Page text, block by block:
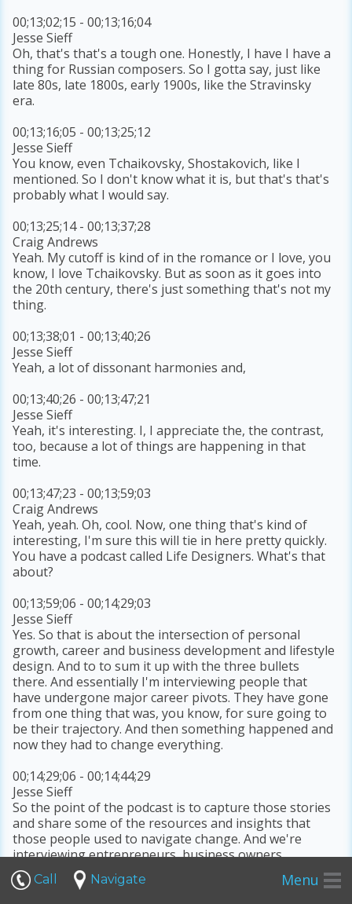
00;13;02;15 - 00;13;16;04
Jesse Sieff
Oh, that's that's a tough one. Honestly, I have I have a
thing for Russian composers. So I gotta say, just like
late 80s, late 1800s, early 1900s, like the Stravinsky
era.
00;13;16;05 - 00;13;25;12
Jesse Sieff
You know, even Tchaikovsky, Shostakovich, like I
mentioned. So I don't know what it is, but that's that's
probably what I would say.
00;13;25;14 - 00;13;37;28
Craig Andrews
Yeah. My cutoff is kind of in the romance or I love, you
know, I love Tchaikovsky. But as soon as it goes into
the 20th century, there's just something that's not my
thing.
00;13;38;01 - 00;13;40;26
Jesse Sieff
Yeah, a lot of dissonant harmonies and,
00;13;40;26 - 00;13;47;21
Jesse Sieff
Yeah, it's interesting. I, I appreciate the, the contrast,
too, because a lot of things are happening in that
time.
00;13;47;23 - 00;13;59;03
Craig Andrews
Yeah, yeah. Oh, cool. Now, one thing that's kind of
interesting, I'm sure this will tie in here pretty quickly.
You have a podcast called Life Designers. What's that
about?
00;13;59;06 - 00;14;29;03
Jesse Sieff
Yes. So that is about the intersection of personal
growth, career and business development and lifestyle
design. And to to sum it up with the three bullets
there. And essentially I'm interviewing people that
have undergone major career pivots. They have gone
from one thing that was, you know, for sure going to
be their trajectory. And then something happened and
now they had to change everything.
00;14;29;06 - 00;14;44;29
Jesse Sieff
So the point of the podcast is to capture those stories
and share some of the resources and insights that
those people used to navigate change. And we're
interviewing entrepreneurs, business owners,
coaches,
Call Navigate Menu